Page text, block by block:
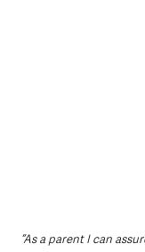
“As a parent I can